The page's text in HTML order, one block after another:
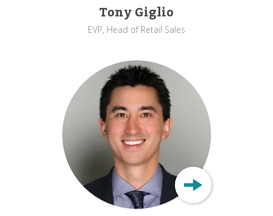
Tony Giglio
EVP, Head of Retail Sales